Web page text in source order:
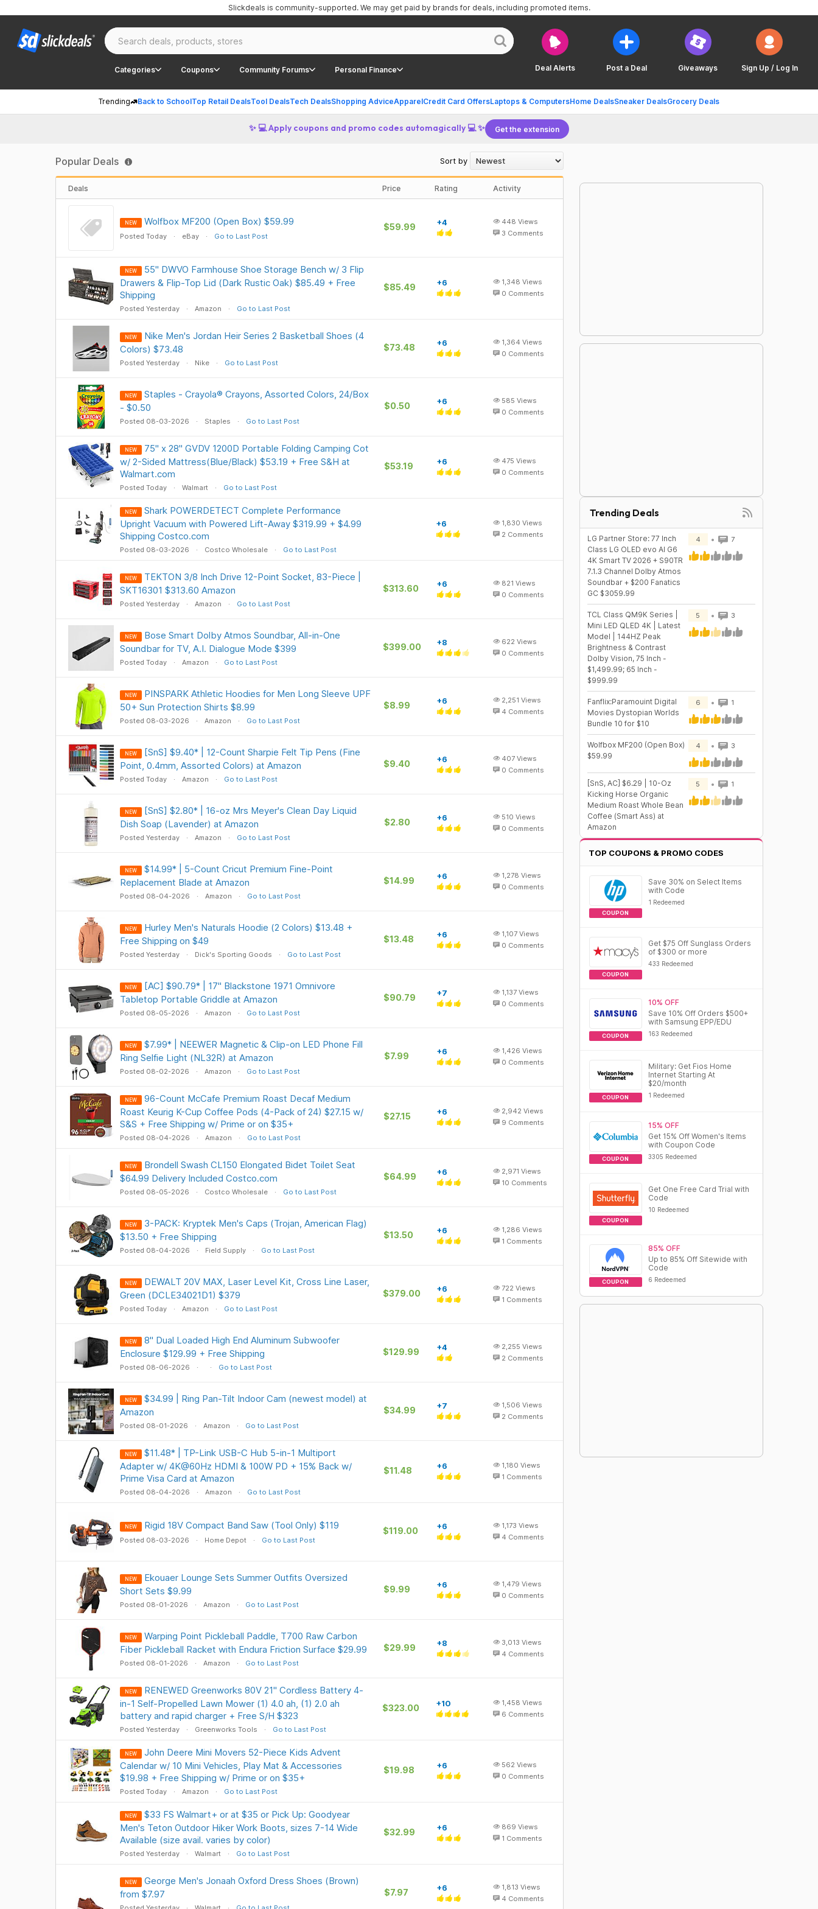
Deal Alerts Post a Deal Giveaways Sign Up / Log In
Categories Coupons Community Forums Personal Finance
Trending Back to SchoolTop Retail DealsTool DealsTech DealsShopping AdviceApparelCredit Card OffersLaptops & ComputersHome DealsSneaker DealsGrocery Deals
Slickdeals is community-supported. We may get paid by brands for deals, including promoted items.
✨ 💻 Apply coupons and promo codes automagically 💻 ✨ Get the extension
Popular Deals Sort by
Deals Price Rating Activity
NEW Wolfbox MF200 (Open Box) $59.99
Posted Today eBay Go to Last Post
$59.99 +4 448 Views
3 Comments
NEW
55" DWVO Farmhouse Shoe Storage Bench w/ 3 Flip
Drawers & Flip-Top Lid (Dark Rustic Oak) $85.49 + Free
Shipping
Posted Yesterday Amazon Go to Last Post
$85.49 +6 1,348 Views
0 Comments
NEW
Nike Men's Jordan Heir Series 2 Basketball Shoes (4
Colors) $73.48
Posted Yesterday Nike Go to Last Post
$73.48 +6 1,364 Views
0 Comments
NEW
Staples - Crayola® Crayons, Assorted Colors, 24/Box
- $0.50
Posted 08-03-2026 Staples Go to Last Post
$0.50 +6 585 Views
0 Comments
NEW
75" x 28" GVDV 1200D Portable Folding Camping Cot
w/ 2-Sided Mattress(Blue/Black) $53.19 + Free S&H at
Walmart.com
Posted Today Walmart Go to Last Post
$53.19 +6 475 Views
0 Comments
NEW
Shark POWERDETECT Complete Performance
Upright Vacuum with Powered Lift-Away $319.99 + $4.99
Shipping Costco.com
Posted 08-03-2026 Costco Wholesale Go to Last Post
+6 1,830 Views
2 Comments
NEW
TEKTON 3/8 Inch Drive 12-Point Socket, 83-Piece |
SKT16301 $313.60 Amazon
Posted Yesterday Amazon Go to Last Post
$313.60 +6 821 Views
0 Comments
NEW
Bose Smart Dolby Atmos Soundbar, All-in-One
Soundbar for TV, A.I. Dialogue Mode $399
Posted Today Amazon Go to Last Post
$399.00 +8 622 Views
0 Comments
NEW
PINSPARK Athletic Hoodies for Men Long Sleeve UPF
50+ Sun Protection Shirts $8.99
Posted 08-03-2026 Amazon Go to Last Post
$8.99 +6 2,251 Views
4 Comments
NEW
[SnS] $9.40* | 12-Count Sharpie Felt Tip Pens (Fine
Point, 0.4mm, Assorted Colors) at Amazon
Posted Today Amazon Go to Last Post
$9.40 +6 407 Views
0 Comments
NEW
[SnS] $2.80* | 16-oz Mrs Meyer's Clean Day Liquid
Dish Soap (Lavender) at Amazon
Posted Yesterday Amazon Go to Last Post
$2.80 +6 510 Views
0 Comments
NEW
$14.99* | 5-Count Cricut Premium Fine-Point
Replacement Blade at Amazon
Posted 08-04-2026 Amazon Go to Last Post
$14.99 +6 1,278 Views
0 Comments
NEW
Hurley Men's Naturals Hoodie (2 Colors) $13.48 +
Free Shipping on $49
Posted Yesterday Dick's Sporting Goods Go to Last Post
$13.48 +6 1,107 Views
0 Comments
NEW
[AC] $90.79* | 17" Blackstone 1971 Omnivore
Tabletop Portable Griddle at Amazon
Posted 08-05-2026 Amazon Go to Last Post
$90.79 +7 1,137 Views
0 Comments
NEW
$7.99* | NEEWER Magnetic & Clip-on LED Phone Fill
Ring Selfie Light (NL32R) at Amazon
Posted 08-02-2026 Amazon Go to Last Post
$7.99 +6 1,426 Views
0 Comments
NEW
96-Count McCafe Premium Roast Decaf Medium
Roast Keurig K-Cup Coffee Pods (4-Pack of 24) $27.15 w/
S&S + Free Shipping w/ Prime or on $35+
Posted 08-04-2026 Amazon Go to Last Post
$27.15 +6 2,942 Views
9 Comments
NEW
Brondell Swash CL150 Elongated Bidet Toilet Seat
$64.99 Delivery Included Costco.com
Posted 08-05-2026 Costco Wholesale Go to Last Post
$64.99 +6 2,971 Views
10 Comments
NEW
3-PACK: Kryptek Men's Caps (Trojan, American Flag)
$13.50 + Free Shipping
Posted 08-04-2026 Field Supply Go to Last Post
$13.50 +6 1,286 Views
1 Comments
NEW
DEWALT 20V MAX, Laser Level Kit, Cross Line Laser,
Green (DCLE34021D1) $379
Posted Today Amazon Go to Last Post
$379.00 +6 722 Views
1 Comments
NEW
8" Dual Loaded High End Aluminum Subwoofer
Enclosure $129.99 + Free Shipping
Posted 08-06-2026 Go to Last Post
$129.99 +4 2,255 Views
2 Comments
NEW
$34.99 | Ring Pan-Tilt Indoor Cam (newest model) at
Amazon
Posted 08-01-2026 Amazon Go to Last Post
$34.99 +7 1,506 Views
2 Comments
NEW
$11.48* | TP-Link USB-C Hub 5-in-1 Multiport
Adapter w/ 4K@60Hz HDMI & 100W PD + 15% Back w/
Prime Visa Card at Amazon
Posted 08-04-2026 Amazon Go to Last Post
$11.48 +6 1,180 Views
1 Comments
NEW Rigid 18V Compact Band Saw (Tool Only) $119
Posted 08-03-2026 Home Depot Go to Last Post
$119.00 +6 1,173 Views
4 Comments
NEW
Ekouaer Lounge Sets Summer Outfits Oversized
Short Sets $9.99
Posted 08-01-2026 Amazon Go to Last Post
$9.99 +6 1,479 Views
0 Comments
NEW
Warping Point Pickleball Paddle, T700 Raw Carbon
Fiber Pickleball Racket with Endura Friction Surface $29.99
Posted 08-01-2026 Amazon Go to Last Post
$29.99 +8 3,013 Views
4 Comments
NEW
RENEWED Greenworks 80V 21" Cordless Battery 4-
in-1 Self-Propelled Lawn Mower (1) 4.0 ah, (1) 2.0 ah
battery and rapid charger + Free S/H $323
Posted Yesterday Greenworks Tools Go to Last Post
$323.00 +10 1,458 Views
6 Comments
NEW
John Deere Mini Movers 52-Piece Kids Advent
Calendar w/ 10 Mini Vehicles, Play Mat & Accessories
$19.98 + Free Shipping w/ Prime or on $35+
Posted Today Amazon Go to Last Post
$19.98 +6 562 Views
0 Comments
NEW
$33 FS Walmart+ or at $35 or Pick Up: Goodyear
Men's Teton Outdoor Hiker Work Boots, sizes 7-14 Wide
Available (size avail. varies by color)
Posted Yesterday Walmart Go to Last Post
$32.99 +6 869 Views
1 Comments
NEW
George Men's Jonaah Oxford Dress Shoes (Brown)
from $7.97
$7.97 +6 1,813 Views
4 Comments
Trending Deals
LG Partner Store: 77 Inch
Class LG OLED evo AI G6
4K Smart TV 2026 + S90TR
7.1.3 Channel Dolby Atmos
Soundbar + $200 Fanatics
GC $3059.99
4 7
TCL Class QM9K Series |
Mini LED QLED 4K | Latest
Model | 144HZ Peak
Brightness & Contrast
Dolby Vision, 75 Inch -
$1,499.99; 65 Inch -
$999.99
5 3
Fanflix:Paramouint Digital
Movies Dystopian Worlds
Bundle 10 for $10
6 1
Wolfbox MF200 (Open Box)
$59.99
4 3
[SnS, AC] $6.29 | 10-Oz
Kicking Horse Organic
Medium Roast Whole Bean
Coffee (Smart Ass) at
Amazon
5 1
TOP COUPONS & PROMO CODES
COUPON
Save 30% on Select Items
with Code
1 Redeemed
COUPON
Get $75 Off Sunglass Orders
of $300 or more
433 Redeemed
COUPON
10% OFF
Save 10% Off Orders $500+
with Samsung EPP/EDU
163 Redeemed
COUPON
Military: Get Fios Home
Internet Starting At
$20/month
1 Redeemed
COUPON
15% OFF
Get 15% Off Women's Items
with Coupon Code
3305 Redeemed
COUPON
Get One Free Card Trial with
Code
10 Redeemed
COUPON
85% OFF
Up to 85% Off Sitewide with
Code
6 Redeemed